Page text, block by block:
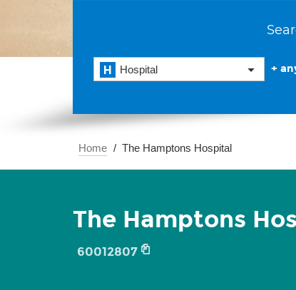
Hospital +
Home The Hamptons Hospital
The Hamptons
60012807